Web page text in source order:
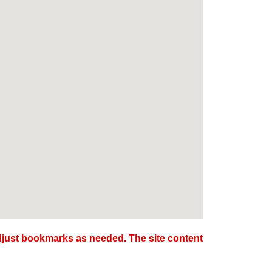
bookmarks as needed. The site content